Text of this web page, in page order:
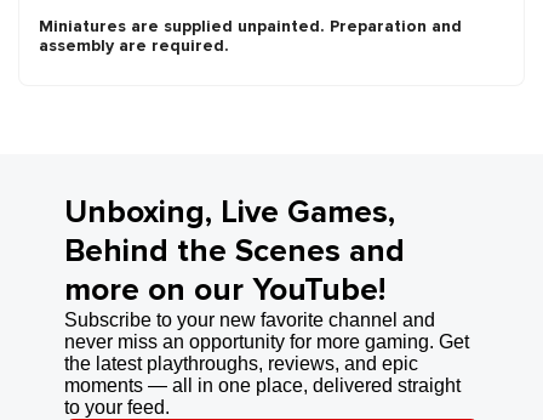
Miniatures are supplied unpainted. Preparation and
assembly are required.
Unboxing, Live Games,
Behind the Scenes and
more on our YouTube!
Subscribe to your new favorite channel and
never miss an opportunity for more gaming. Get
the latest playthroughs, reviews, and epic
moments — all in one place, delivered straight
to your feed.